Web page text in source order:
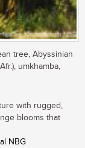
tree, Abyssinian
umkhamba,
with rugged,
blooms that
NBG